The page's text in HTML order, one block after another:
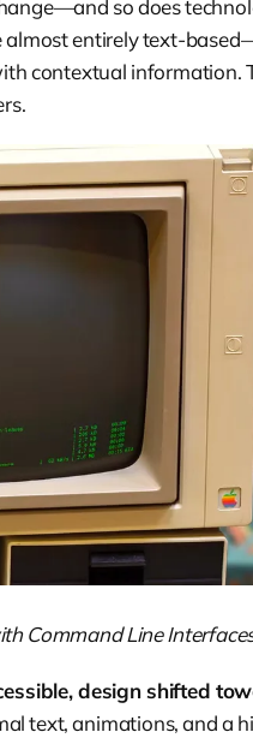
so does
almost entirely text-
contextual information.
Command Line
design shifted
text, animations, and a